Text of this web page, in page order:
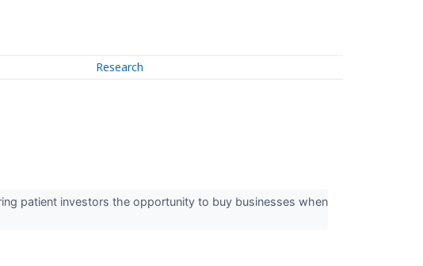
Research
patient investors the opportunity to buy businesses when